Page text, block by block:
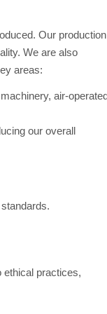
Our production
We are also
areas:
air-
our overall
ethical practices,